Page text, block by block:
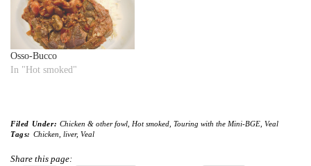
Osso-Bucco
In "Hot smoked"
Filed Under: Chicken & other fowl, Hot smoked, Touring with the Mini-BGE, Veal
Tags: Chicken liver, Veal
Share this page: